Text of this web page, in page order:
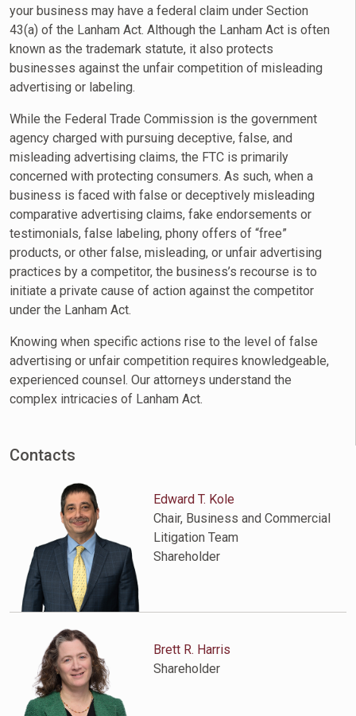
your business may have a federal claim under Section
43(a) of the Lanham Act. Although the Lanham Act is often
known as the trademark statute, it also protects
businesses against the unfair competition of misleading
advertising or labeling.
While the Federal Trade Commission is the government
agency charged with pursuing deceptive, false, and
misleading advertising claims, the FTC is primarily
concerned with protecting consumers. As such, when a
business is faced with false or deceptively misleading
comparative advertising claims, fake endorsements or
testimonials, false labeling, phony offers of “free”
products, or other false, misleading, or unfair advertising
practices by a competitor, the business’s recourse is to
initiate a private cause of action against the competitor
under the Lanham Act.
Knowing when specific actions rise to the level of false
advertising or unfair competition requires knowledgeable,
experienced counsel. Our attorneys understand the
complex intricacies of Lanham Act.
Contacts
Edward T. Kole
Chair, Business and Commercial
Litigation Team
Shareholder
Brett R. Harris
Shareholder